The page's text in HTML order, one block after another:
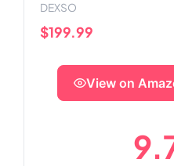
DEXSO
$199.99
View on